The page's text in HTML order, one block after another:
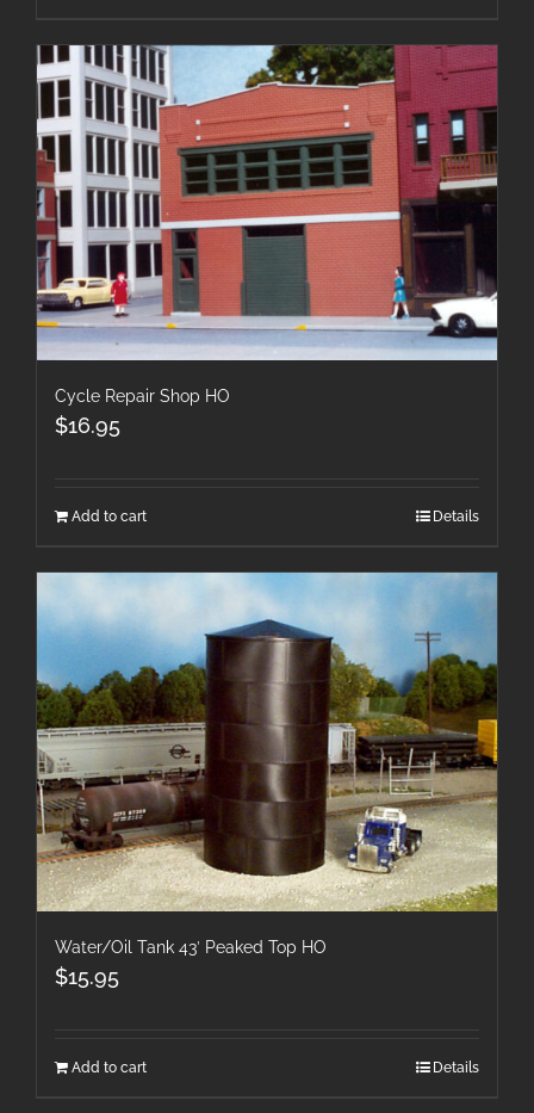
Cycle Repair Shop HO
$16.95
Add to cart Details
Water/Oil Tank 43′ Peaked Top HO
$15.95
Add to cart Details